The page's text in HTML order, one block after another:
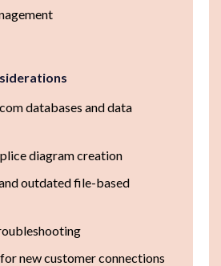
databases and data
diagram creation
outdated file-based
new customer connections